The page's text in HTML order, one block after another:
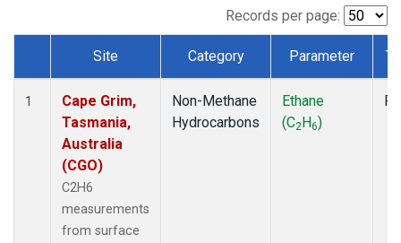
Records per page:
Dataset Number
Site Category Parameter
1
Cape Grim,
Tasmania,
Australia
(CGO)
C2H6
measurements
from surface
Non-Methane
Hydrocarbons
Ethane
(C2H6)